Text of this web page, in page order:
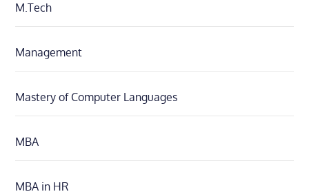
M.Tech
Management
Mastery of Computer Languages
MBA
MBA in HR